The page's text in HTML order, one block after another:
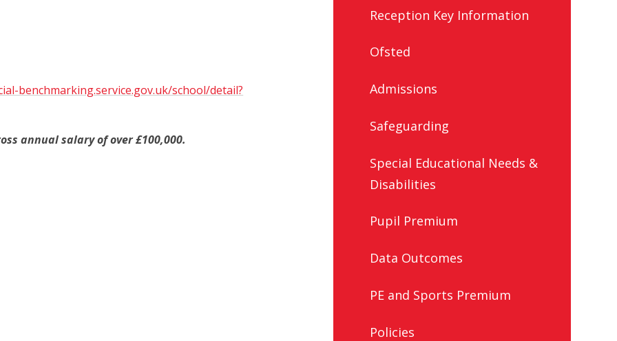
benchmarking.service.gov.uk/school/detail?
annual salary of over £100,000.
Reception Key Information
Ofsted
Admissions
Safeguarding
Special Educational Needs &
Disabilities
Pupil Premium
Data Outcomes
PE and Sports Premium
Policies